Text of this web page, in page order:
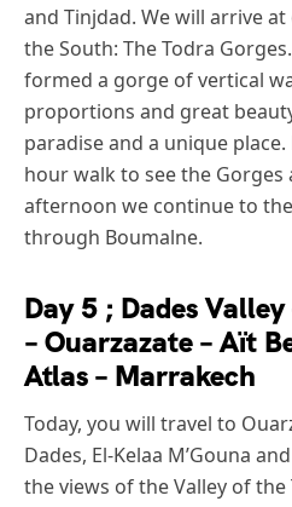
and Tinjdad. We will arrive
the South: The Todra
formed a gorge of vertical
proportions and great
paradise and a unique
hour walk to see the Gorges
afternoon we continue to
through Boumalne.
Day 5 ; Dades
– Ouarzazate – Aït
Atlas – Marrakech
Today, you will travel to
Dades, El-Kelaa M’Gouna
the views of the Valley of the